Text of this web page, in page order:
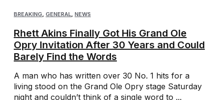
BREAKING GENERAL NEWS
Rhett Akins Finally Got His Grand Ole
Opry Invitation After 30 Years and Could
Barely Find the Words
A man who has written over 30 No. 1 hits for a
living stood on the Grand Ole Opry stage Saturday
night and couldn’t think of a single word to ...